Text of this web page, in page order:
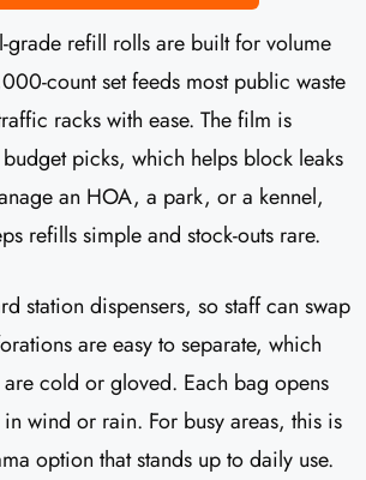
grade refill rolls are built for volume
count set feeds most public waste
racks with ease. The film is
picks, which helps block leaks
an HOA, a park, or a kennel,
refills simple and stock-outs rare.
station dispensers, so staff can swap
are easy to separate, which
are cold or gloved. Each bag opens
wind or rain. For busy areas, this is
option that stands up to daily use.